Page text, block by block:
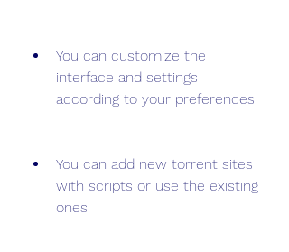
You can customize the
interface and settings
according to your preferences.
You can add new torrent sites
with scripts or use the existing
ones.